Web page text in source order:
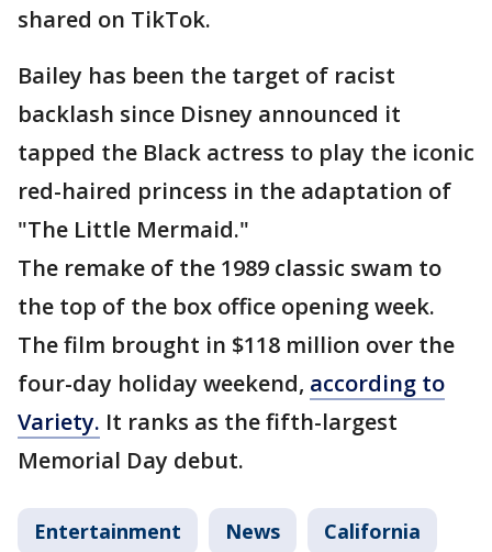
shared on TikTok.
Bailey has been the target of racist
backlash since Disney announced it
tapped the Black actress to play the iconic
red-haired princess in the adaptation of
"The Little Mermaid."
The remake of the 1989 classic swam to
the top of the box office opening week.
The film brought in $118 million over the
four-day holiday weekend, according to
Variety. It ranks as the fifth-largest
Memorial Day debut.
Entertainment News California